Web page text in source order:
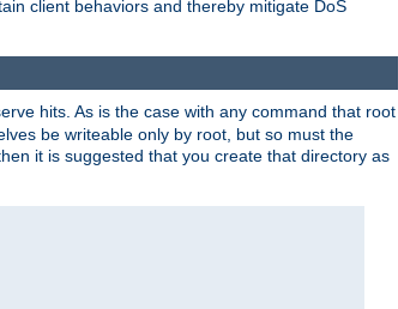
client behaviors and thereby mitigate DoS
hits. As is the case with any command that root
be writeable only by root, but so must the
it is suggested that you create that directory as